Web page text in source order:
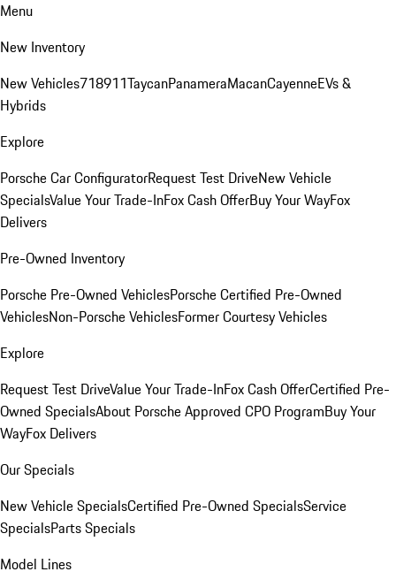
Menu
New Inventory
New Vehicles718911TaycanPanameraMacanCayenneEVs &
Hybrids
Explore
Porsche Car ConfiguratorRequest Test DriveNew Vehicle
SpecialsValue Your Trade-InFox Cash OfferBuy Your WayFox
Delivers
Pre-Owned Inventory
Porsche Pre-Owned VehiclesPorsche Certified Pre-Owned
VehiclesNon-Porsche VehiclesFormer Courtesy Vehicles
Explore
Request Test DriveValue Your Trade-InFox Cash OfferCertified Pre-
Owned SpecialsAbout Porsche Approved CPO ProgramBuy Your
WayFox Delivers
Our Specials
New Vehicle SpecialsCertified Pre-Owned SpecialsService
SpecialsParts Specials
Model Lines